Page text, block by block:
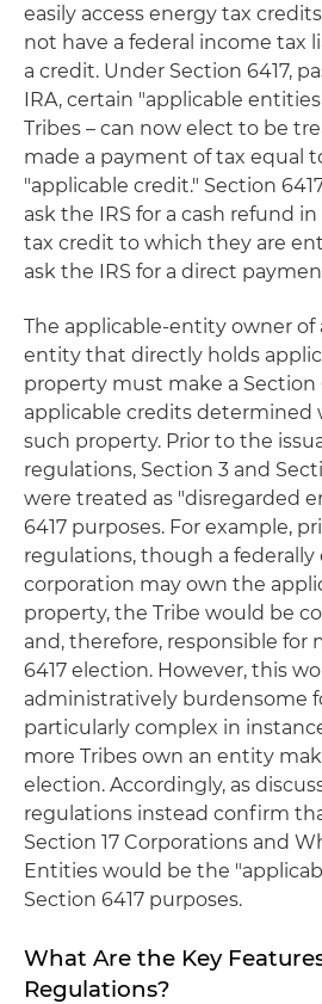
easily access energy tax
not have a federal income tax
a credit. Under Section 6417,
IRA, certain "applicable
Tribes – can now elect to be
made a payment of tax equal
"applicable credit." Section
ask the IRS for a cash refund
tax credit to which they are
ask the IRS for a direct
The applicable-entity owner of
entity that directly holds
property must make a Section
applicable credits determined
such property. Prior to the
regulations, Section 3 and
were treated as "disregarded
6417 purposes. For example,
regulations, though a federally
corporation may own the
property, the Tribe would be
and, therefore, responsible for
6417 election. However, this
administratively burdensome
particularly complex in
more Tribes own an entity
election. Accordingly, as
regulations instead confirm
Section 17 Corporations and
Entities would be the
Section 6417 purposes.
What Are the Key
Regulations?